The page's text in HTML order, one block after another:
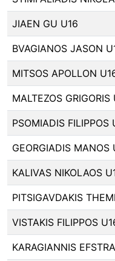
JIAEN GU U16
BVAGIANOS JASON
MITSOS APOLLON
MALTEZOS GRIGORIS
PSOMIADIS FILIPPOS
GEORGIADIS MANOS
KALIVAS NIKOLAOS
PITSIGAVDAKIS
VISTAKIS FILIPPOS
KARAGIANNIS